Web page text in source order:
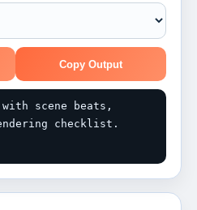
Copy Output
scene beats,
checklist.